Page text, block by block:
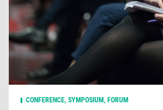
CONFERENCE, SYMPOSIUM, FORUM